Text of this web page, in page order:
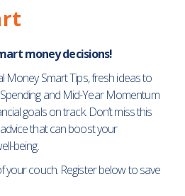
money decisions!
Money Smart Tips, fresh ideas to
and Mid-Year Momentum
goals on track. Don’t miss this
that can boost your
being.
your couch. Register below to save